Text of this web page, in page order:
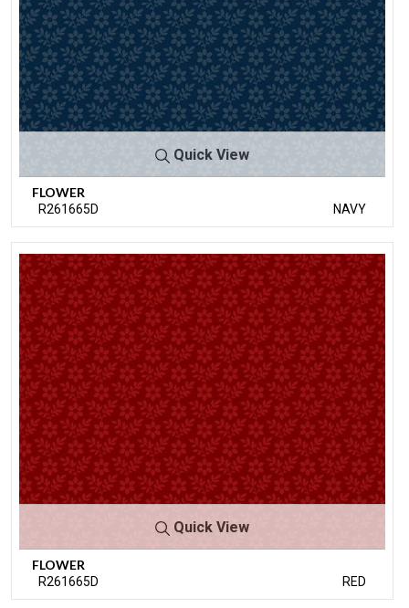
Quick View
FLOWER
R261665D NAVY
Quick View
FLOWER
R261665D RED